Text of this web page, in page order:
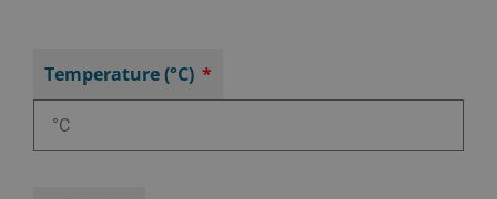
Temperature (°C)